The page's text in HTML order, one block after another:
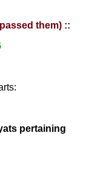
them) ::
pertaining